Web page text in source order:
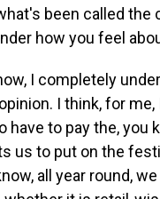
been called the
how you feel
I completely
I think, for
have to pay the, you
us to put on the
all year round,